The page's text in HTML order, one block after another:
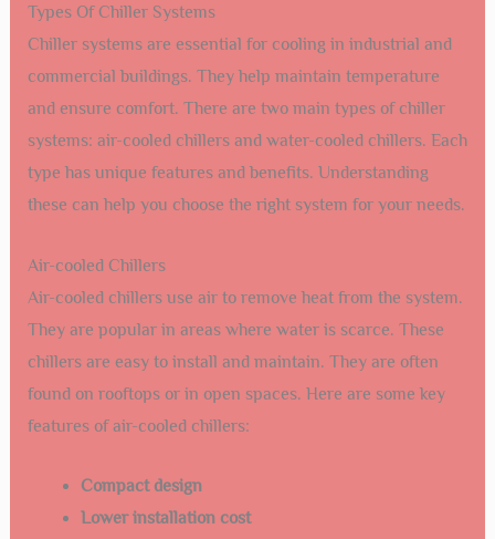
Types Of Chiller Systems
Chiller systems are essential for cooling in industrial and
commercial buildings. They help maintain temperature
and ensure comfort. There are two main types of chiller
systems: air-cooled chillers and water-cooled chillers. Each
type has unique features and benefits. Understanding
these can help you choose the right system for your needs.
Air-cooled Chillers
Air-cooled chillers use air to remove heat from the system.
They are popular in areas where water is scarce. These
chillers are easy to install and maintain. They are often
found on rooftops or in open spaces. Here are some key
features of air-cooled chillers:
Compact design
Lower installation cost